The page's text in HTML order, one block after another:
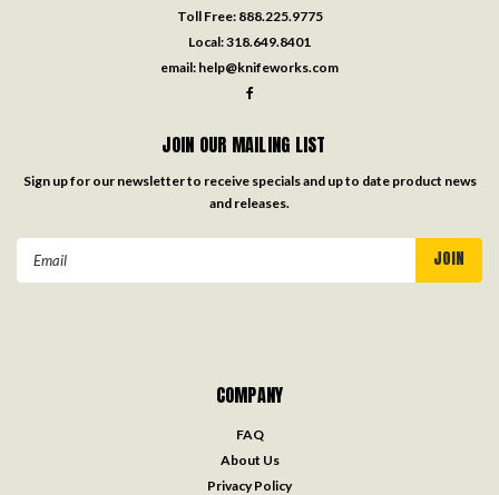
Toll Free: 888.225.9775
Local:318.649.8401
email: help@knifeworks.com
JOIN OUR MAILING LIST
Sign up for our newsletter to receive specials and up to date product news
and releases.
COMPANY
FAQ
About Us
Privacy Policy